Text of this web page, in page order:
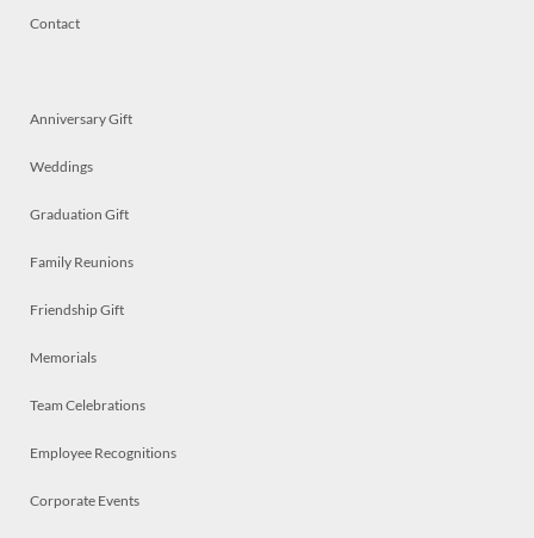
Contact
Anniversary Gift
Weddings
Graduation Gift
Family Reunions
Friendship Gift
Memorials
Team Celebrations
Employee Recognitions
Corporate Events